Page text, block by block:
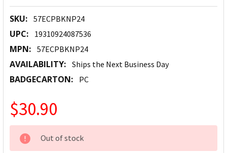
SKU: 57ECPBKNP24
UPC: 19310924087536
MPN: 57ECPBKNP24
AVAILABILITY: Ships the Next Business Day
BADGECARTON: PC
$30.90
CURRENT
STOCK:
Out of stock